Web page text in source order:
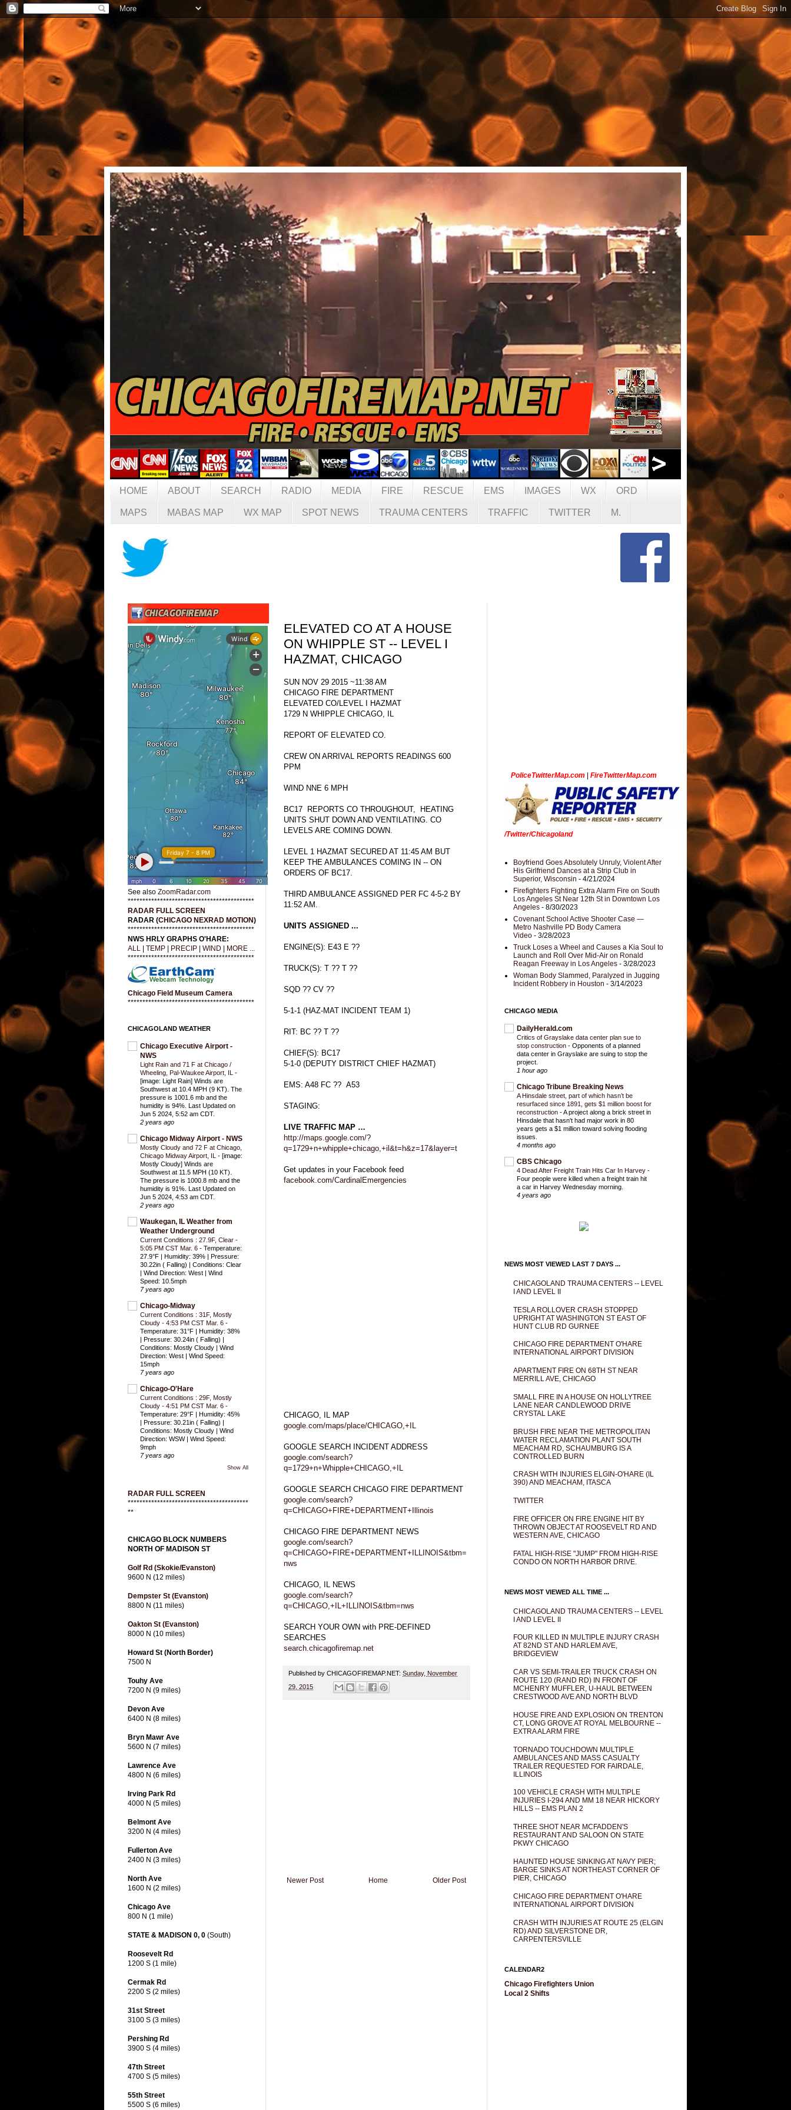
HOME ABOUT SEARCH RADIO MEDIA FIRE RESCUE EMS IMAGES WX ORD
MAPS MABAS MAP WX MAP SPOT NEWS TRAUMA CENTERS TRAFFIC TWITTER M.
ELEVATED CO AT A HOUSE
ON WHIPPLE ST -- LEVEL I
HAZMAT, CHICAGO
SUN NOV 29 2015 ~11:38 AM
CHICAGO FIRE DEPARTMENT
ELEVATED CO/LEVEL I HAZMAT
1729 N WHIPPLE CHICAGO, IL
REPORT OF ELEVATED CO.
CREW ON ARRIVAL REPORTS READINGS 600
PPM
WIND NNE 6 MPH
BC17 REPORTS CO THROUGHOUT, HEATING
UNITS SHUT DOWN AND VENTILATING. CO
LEVELS ARE COMING DOWN.
LEVEL 1 HAZMAT SECURED AT 11:45 AM BUT
KEEP THE AMBULANCES COMING IN -- ON
ORDERS OF BC17.
THIRD AMBULANCE ASSIGNED PER FC 4-5-2 BY
11:52 AM.
UNITS ASSIGNED ...
ENGINE(S): E43 E ??
TRUCK(S): T ?? T ??
SQD ?? CV ??
5-1-1 (HAZ-MAT INCIDENT TEAM 1)
RIT: BC ?? T ??
CHIEF(S): BC17
5-1-0 (DEPUTY DISTRICT CHIEF HAZMAT)
EMS: A48 FC ?? A53
STAGING:
LIVE TRAFFIC MAP …
http://maps.google.com/?
q=1729+n+whipple+chicago,+il&t=h&z=17&layer=t
Get updates in your Facebook feed
facebook.com/CardinalEmergencies
CHICAGO, IL MAP
google.com/maps/place/CHICAGO,+IL
GOOGLE SEARCH INCIDENT ADDRESS
google.com/search?
q=1729+n+Whipple+CHICAGO,+IL
GOOGLE SEARCH CHICAGO FIRE DEPARTMENT
google.com/search?
q=CHICAGO+FIRE+DEPARTMENT+Illinois
CHICAGO FIRE DEPARTMENT NEWS
google.com/search?
q=CHICAGO+FIRE+DEPARTMENT+ILLINOIS&tbm=
nws
CHICAGO, IL NEWS
google.com/search?
q=CHICAGO,+IL+ILLINOIS&tbm=nws
SEARCH YOUR OWN with PRE-DEFINED
SEARCHES
search.chicagofiremap.net
Published by CHICAGOFIREMAP.NET: Sunday, November
29, 2015
Newer Post Older Post
Home
See also ZoomRadar.com
*******************************************
RADAR FULL SCREEN
RADAR (CHICAGO NEXRAD MOTION)
*******************************************
NWS HRLY GRAPHS O'HARE:
ALL
TEMP PRECIP WIND
MORE ...
*******************************************
Chicago Field Museum Camera
*******************************************
CHICAGOLAND WEATHER
Chicago Executive Airport -
NWS
Light Rain and 71 F at Chicago /
Wheeling, Pal-Waukee Airport, IL -
[image: Light Rain] Winds are
Southwest at 10.4 MPH (9 KT). The
pressure is 1001.6 mb and the
humidity is 94%. Last Updated on
Jun 5 2024, 5:52 am CDT.
2 years ago
Chicago Midway Airport - NWS
Mostly Cloudy and 72 F at Chicago,
Chicago Midway Airport, IL - [image:
Mostly Cloudy] Winds are
Southwest at 11.5 MPH (10 KT).
The pressure is 1000.8 mb and the
humidity is 91%. Last Updated on
Jun 5 2024, 4:53 am CDT.
2 years ago
Waukegan, IL Weather from
Weather Underground
Current Conditions : 27.9F, Clear -
5:05 PM CST Mar. 6 - Temperature:
27.9°F | Humidity: 39% | Pressure:
30.22in ( Falling) | Conditions: Clear
| Wind Direction: West | Wind
Speed: 10.5mph
7 years ago
Chicago-Midway
Current Conditions : 31F, Mostly
Cloudy - 4:53 PM CST Mar. 6 -
Temperature: 31°F | Humidity: 38%
| Pressure: 30.24in ( Falling) |
Conditions: Mostly Cloudy | Wind
Direction: West | Wind Speed:
15mph
7 years ago
Chicago-O'Hare
Current Conditions : 29F, Mostly
Cloudy - 4:51 PM CST Mar. 6 -
Temperature: 29°F | Humidity: 45%
| Pressure: 30.21in ( Falling) |
Conditions: Mostly Cloudy | Wind
Direction: WSW | Wind Speed:
9mph
7 years ago
Show All
RADAR FULL SCREEN
*****************************************
**
CHICAGO BLOCK NUMBERS
NORTH OF MADISON ST
Golf Rd (Skokie/Evanston)
9600 N (12 miles)
Dempster St (Evanston)
8800 N (11 miles)
Oakton St (Evanston)
8000 N (10 miles)
Howard St (North Border)
7500 N
Touhy Ave
7200 N (9 miles)
Devon Ave
6400 N (8 miles)
Bryn Mawr Ave
5600 N (7 miles)
Lawrence Ave
4800 N (6 miles)
Irving Park Rd
4000 N (5 miles)
Belmont Ave
3200 N (4 miles)
Fullerton Ave
2400 N (3 miles)
North Ave
1600 N (2 miles)
Chicago Ave
800 N (1 mile)
STATE & MADISON 0, 0 (South)
Roosevelt Rd
1200 S (1 mile)
Cermak Rd
2200 S (2 miles)
31st Street
3100 S (3 miles)
Pershing Rd
3900 S (4 miles)
47th Street
4700 S (5 miles)
55th Street
5500 S (6 miles)
PoliceTwitterMap.com FireTwitterMap.com
/Twitter/Chicagoland
Boyfriend Goes Absolutely Unruly, Violent After
His Girlfriend Dances at a Strip Club in
Superior, Wisconsin - 4/21/2024
Firefighters Fighting Extra Alarm Fire on South
Los Angeles St Near 12th St in Downtown Los
Angeles - 8/30/2023
Covenant School Active Shooter Case —
Metro Nashville PD Body Camera
Video - 3/28/2023
Truck Loses a Wheel and Causes a Kia Soul to
Launch and Roll Over Mid-Air on Ronald
Reagan Freeway in Los Angeles - 3/28/2023
Woman Body Slammed, Paralyzed in Jugging
Incident Robbery in Houston - 3/14/2023
CHICAGO MEDIA
DailyHerald.com
Critics of Grayslake data center plan sue to
stop construction - Opponents of a planned
data center in Grayslake are suing to stop the
project.
1 hour ago
Chicago Tribune Breaking News
A Hinsdale street, part of which hasn’t be
resurfaced since 1891, gets $1 million boost for
reconstruction -A project along a brick street in
Hinsdale that hasn't had major work in 80
years gets a $1 million toward solving flooding
issues.
4 months ago
CBS Chicago
4 Dead After Freight Train Hits Car In Harvey -
Four people were killed when a freight train hit
a car in Harvey Wednesday morning.
4 years ago
NEWS MOST VIEWED LAST 7 DAYS ...
CHICAGOLAND TRAUMA CENTERS -- LEVEL
I AND LEVEL II
TESLA ROLLOVER CRASH STOPPED
UPRIGHT AT WASHINGTON ST EAST OF
HUNT CLUB RD GURNEE
CHICAGO FIRE DEPARTMENT O'HARE
INTERNATIONAL AIRPORT DIVISION
APARTMENT FIRE ON 68TH ST NEAR
MERRILL AVE, CHICAGO
SMALL FIRE IN A HOUSE ON HOLLYTREE
LANE NEAR CANDLEWOOD DRIVE
CRYSTAL LAKE
BRUSH FIRE NEAR THE METROPOLITAN
WATER RECLAMATION PLANT SOUTH
MEACHAM RD, SCHAUMBURG IS A
CONTROLLED BURN
CRASH WITH INJURIES ELGIN-O'HARE (IL
390) AND MEACHAM, ITASCA
TWITTER
FIRE OFFICER ON FIRE ENGINE HIT BY
THROWN OBJECT AT ROOSEVELT RD AND
WESTERN AVE, CHICAGO
FATAL HIGH-RISE "JUMP" FROM HIGH-RISE
CONDO ON NORTH HARBOR DRIVE.
NEWS MOST VIEWED ALL TIME ...
CHICAGOLAND TRAUMA CENTERS -- LEVEL
I AND LEVEL II
FOUR KILLED IN MULTIPLE INJURY CRASH
AT 82ND ST AND HARLEM AVE,
BRIDGEVIEW
CAR VS SEMI-TRAILER TRUCK CRASH ON
ROUTE 120 (RAND RD) IN FRONT OF
MCHENRY MUFFLER, U-HAUL BETWEEN
CRESTWOOD AVE AND NORTH BLVD
HOUSE FIRE AND EXPLOSION ON TRENTON
CT, LONG GROVE AT ROYAL MELBOURNE --
EXTRA ALARM FIRE
TORNADO TOUCHDOWN MULTIPLE
AMBULANCES AND MASS CASUALTY
TRAILER REQUESTED FOR FAIRDALE,
ILLINOIS
100 VEHICLE CRASH WITH MULTIPLE
INJURIES I-294 AND MM 18 NEAR HICKORY
HILLS -- EMS PLAN 2
THREE SHOT NEAR MCFADDEN'S
RESTAURANT AND SALOON ON STATE
PKWY CHICAGO
HAUNTED HOUSE SINKING AT NAVY PIER;
BARGE SINKS AT NORTHEAST CORNER OF
PIER, CHICAGO
CHICAGO FIRE DEPARTMENT O'HARE
INTERNATIONAL AIRPORT DIVISION
CRASH WITH INJURIES AT ROUTE 25 (ELGIN
RD) AND SILVERSTONE DR,
CARPENTERSVILLE
CALENDAR2
Chicago Firefighters Union
Local 2 Shifts